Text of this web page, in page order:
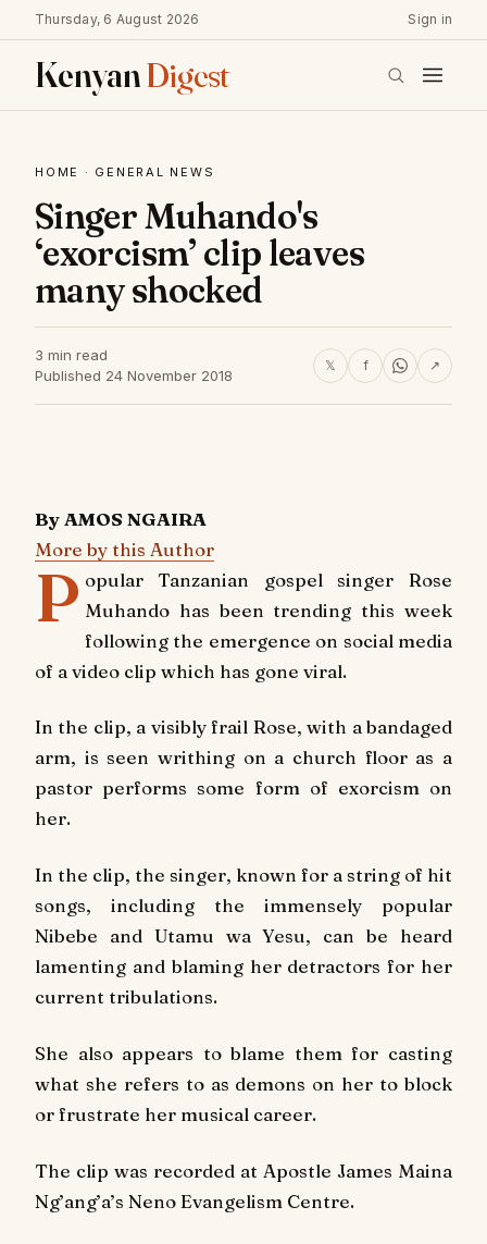
Thursday, 6 August 2026 Sign in
KenyanDigest
HOME · GENERAL NEWS
Singer Muhando's
‘exorcism’ clip leaves
many shocked
3 min read
Published 24 November 2018
𝕏 f ↗
By AMOS NGAIRA
More by this Author
P opular Tanzanian gospel singer Rose
Muhando has been trending this week
following the emergence on social media
of a video clip which has gone viral.
In the clip, a visibly frail Rose, with a bandaged
arm, is seen writhing on a church floor as a
pastor performs some form of exorcism on
her.
In the clip, the singer, known for a string of hit
songs, including the immensely popular
Nibebe and Utamu wa Yesu, can be heard
lamenting and blaming her detractors for her
current tribulations.
She also appears to blame them for casting
what she refers to as demons on her to block
or frustrate her musical career.
The clip was recorded at Apostle James Maina
Ng’ang’a’s Neno Evangelism Centre.